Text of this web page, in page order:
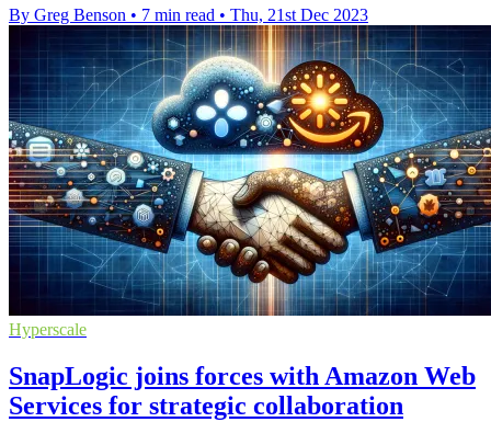
By Greg Benson • 7 min read • Thu, 21st Dec 2023
Hyperscale
SnapLogic joins forces with Amazon Web
Services for strategic collaboration